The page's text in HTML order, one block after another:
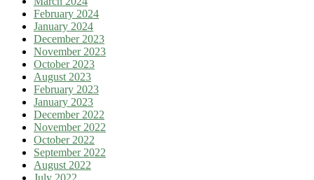
February 2024
January 2024
December 2023
November 2023
October 2023
August 2023
February 2023
January 2023
December 2022
November 2022
October 2022
September 2022
August 2022